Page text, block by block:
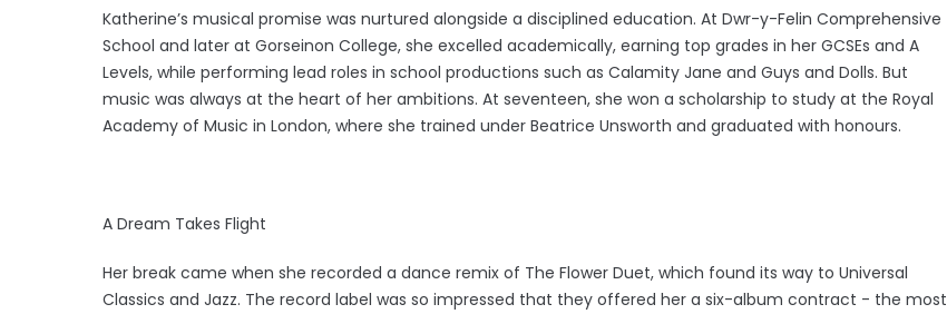
Katherine’s musical promise was nurtured alongside a disciplined education. At Dwr-y-Felin Comprehensive
School and later at Gorseinon College, she excelled academically, earning top grades in her GCSEs and A
Levels, while performing lead roles in school productions such as Calamity Jane and Guys and Dolls. But
music was always at the heart of her ambitions. At seventeen, she won a scholarship to study at the Royal
Academy of Music in London, where she trained under Beatrice Unsworth and graduated with honours.
A Dream Takes Flight
Her break came when she recorded a dance remix of The Flower Duet, which found its way to Universal
Classics and Jazz. The record label was so impressed that they offered her a six-album contract - the most